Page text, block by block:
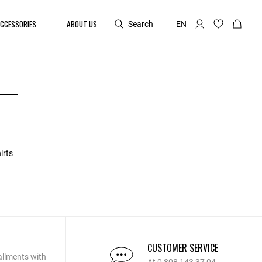
ABOUT US Search EN
with
CUSTOMER SERVICE